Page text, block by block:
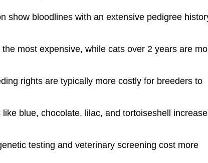
show bloodlines with an extensive pedigree
most expensive, while cats over 2 years are
rights are typically more costly for breeders to
blue, chocolate, lilac, and tortoiseshell
testing and veterinary screening cost more